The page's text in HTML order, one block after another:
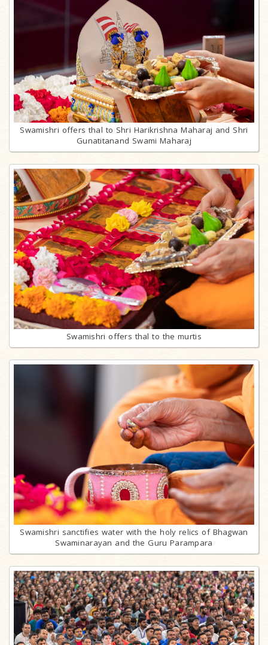
Swamishri offers thal to Shri Harikrishna Maharaj and Shri
Gunatitanand Swami Maharaj
Swamishri offers thal to the murtis
Swamishri sanctifies water with the holy relics of Bhagwan
Swaminarayan and the Guru Parampara